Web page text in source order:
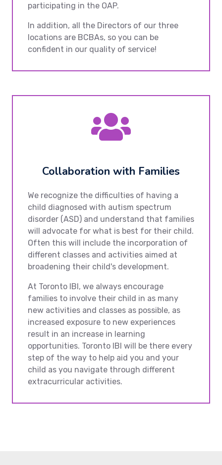
participating in the OAP.
In addition, all the Directors of our three
locations are BCBAs, so you can be
confident in our quality of service!
Collaboration with Families
We recognize the difficulties of having a
child diagnosed with autism spectrum
disorder (ASD) and understand that families
will advocate for what is best for their child.
Often this will include the incorporation of
different classes and activities aimed at
broadening their child's development.
At Toronto IBI, we always encourage
families to involve their child in as many
new activities and classes as possible, as
increased exposure to new experiences
result in an increase in learning
opportunities. Toronto IBI will be there every
step of the way to help aid you and your
child as you navigate through different
extracurricular activities.